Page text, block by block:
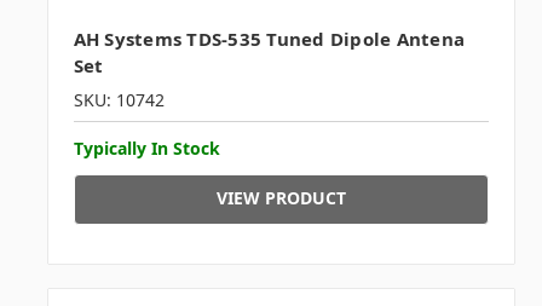
AH Systems TDS-535 Tuned Dipole Antena
Set
SKU: 10742
Typically In Stock
VIEW PRODUCT